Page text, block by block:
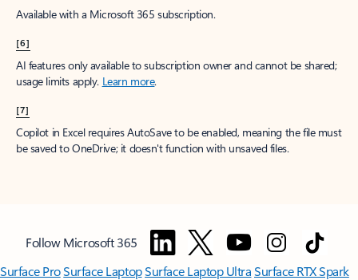
Available with a Microsoft 365 subscription.
[6]
AI features only available to subscription owner and cannot be shared;
usage limits apply. Learn more.
[7]
Copilot in Excel requires AutoSave to be enabled, meaning the file must
be saved to OneDrive; it doesn't function with unsaved files.
Follow Microsoft 365
Surface ProSurface LaptopSurface Laptop UltraSurface RTX Spark